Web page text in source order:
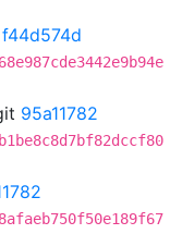
f44d574d
95a11782